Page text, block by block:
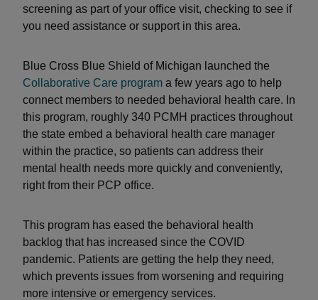
screening as part of your office visit, checking to see if
you need assistance or support in this area.
Blue Cross Blue Shield of Michigan launched the
Collaborative Care program a few years ago to help
connect members to needed behavioral health care. In
this program, roughly 340 PCMH practices throughout
the state embed a behavioral health care manager
within the practice, so patients can address their
mental health needs more quickly and conveniently,
right from their PCP office.
This program has eased the behavioral health
backlog that has increased since the COVID
pandemic. Patients are getting the help they need,
which prevents issues from worsening and requiring
more intensive or emergency services.